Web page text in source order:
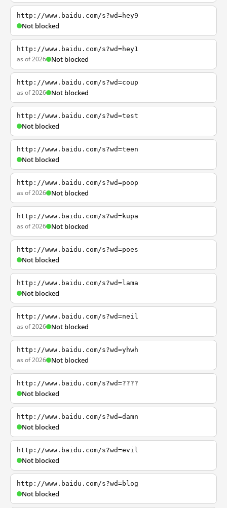
http://www.baidu.com/s?wd=hey9
Not blocked
http://www.baidu.com/s?wd=hey1
as of 2026 Not blocked
http://www.baidu.com/s?wd=coup
as of 2026 Not blocked
http://www.baidu.com/s?wd=test
Not blocked
http://www.baidu.com/s?wd=teen
Not blocked
http://www.baidu.com/s?wd=poop
as of 2026 Not blocked
http://www.baidu.com/s?wd=kupa
as of 2026 Not blocked
http://www.baidu.com/s?wd=poes
Not blocked
http://www.baidu.com/s?wd=lama
Not blocked
http://www.baidu.com/s?wd=neil
as of 2026 Not blocked
http://www.baidu.com/s?wd=yhwh
as of 2026 Not blocked
http://www.baidu.com/s?wd=????
Not blocked
http://www.baidu.com/s?wd=damn
Not blocked
http://www.baidu.com/s?wd=evil
Not blocked
http://www.baidu.com/s?wd=blog
Not blocked